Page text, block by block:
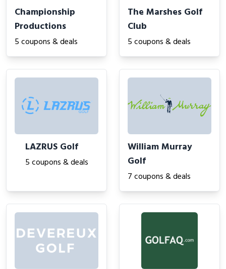
Championship
Productions
5 coupons & deals
The Marshes Golf
Club
5 coupons & deals
LAZRUS Golf
5 coupons & deals
William Murray
Golf
7 coupons & deals